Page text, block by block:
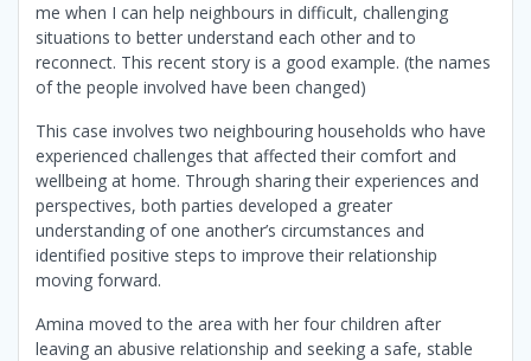
me when I can help neighbours in difficult, challenging
situations to better understand each other and to
reconnect. This recent story is a good example. (the names
of the people involved have been changed)
This case involves two neighbouring households who have
experienced challenges that affected their comfort and
wellbeing at home. Through sharing their experiences and
perspectives, both parties developed a greater
understanding of one another’s circumstances and
identified positive steps to improve their relationship
moving forward.
Amina moved to the area with her four children after
leaving an abusive relationship and seeking a safe, stable